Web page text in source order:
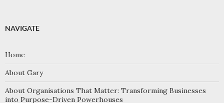
NAVIGATE
Home
About Gary
About Organisations That Matter: Transforming Businesses
into Purpose-Driven Powerhouses